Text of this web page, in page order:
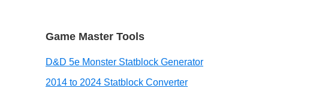
Game Master Tools
D&D 5e Monster Statblock Generator
2014 to 2024 Statblock Converter